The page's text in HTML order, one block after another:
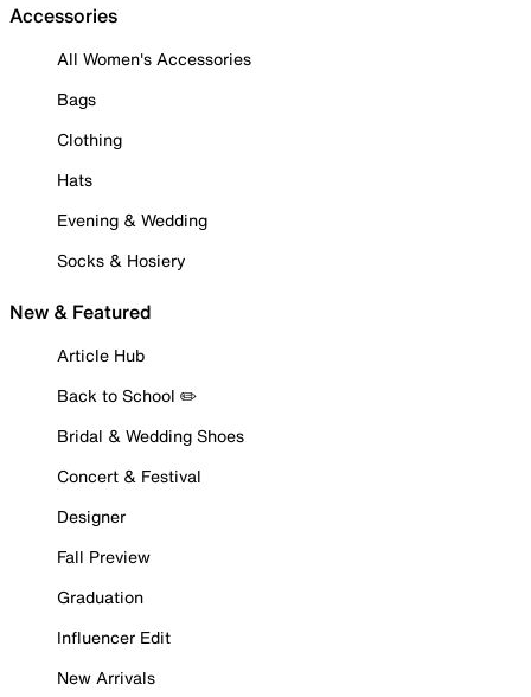
Accessories
All Women's Accessories
Bags
Clothing
Hats
Evening & Wedding
Socks & Hosiery
New & Featured
Article Hub
Back to School ✏️
Bridal & Wedding Shoes
Concert & Festival
Designer
Fall Preview
Graduation
Influencer Edit
New Arrivals